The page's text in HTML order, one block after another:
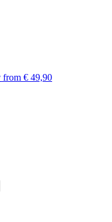
from € 49,90